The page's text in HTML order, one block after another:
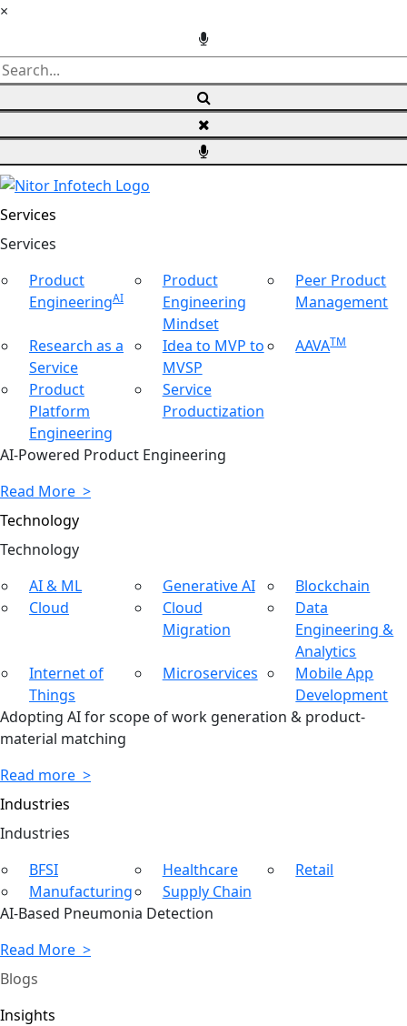
×
Services
Services
Product
EngineeringAI
Product
Engineering
Mindset
Peer Product
Management
Research as a
Service
Idea to MVP to
MVSP
AAVATM
Product
Platform
Engineering
Service
Productization
AI-Powered Product Engineering
Read More >
Technology
Technology
AI & ML
Generative AI
Blockchain
Cloud
Cloud
Migration
Data
Engineering &
Analytics
Internet of
Things
Microservices
Mobile App
Development
Adopting AI for scope of work generation & product-
material matching
Read more >
Industries
Industries
BFSI
Healthcare
Retail
Manufacturing
Supply Chain
AI-Based Pneumonia Detection
Read More >
Blogs
Insights